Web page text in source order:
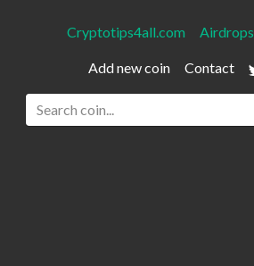
Cryptotips4all.com Airdrops
Add new coin Contact